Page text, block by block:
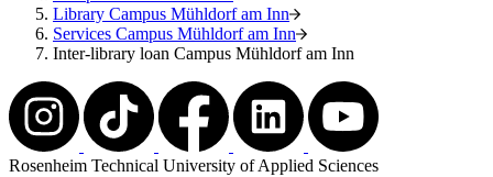
Library Campus Mühldorf am Inn
Services Campus Mühldorf am Inn
Inter-library loan Campus Mühldorf am Inn
Rosenheim Technical University of Applied Sciences